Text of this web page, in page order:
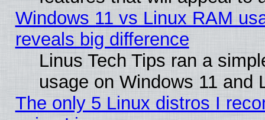
Windows 11 vs Linux RAM
reveals big difference
Linus Tech Tips ran a
usage on Windows 11 and
The only 5 Linux distros I